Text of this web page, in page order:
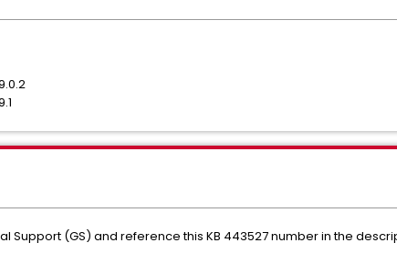
Support (GS) and reference this KB 443527 number in the